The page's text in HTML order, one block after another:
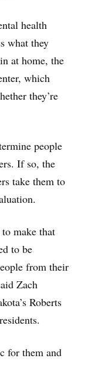
health
what they
at home, the
which
they’re
people
If so, the
take them to
make that
to be
from their
Zach
Roberts
for them and